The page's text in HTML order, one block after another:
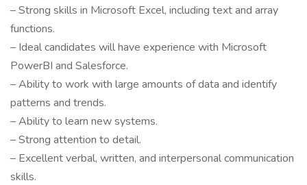
– Strong skills in Microsoft Excel, including text and array
functions.
– Ideal candidates will have experience with Microsoft
PowerBI and Salesforce.
– Ability to work with large amounts of data and identify
patterns and trends.
– Ability to learn new systems.
– Strong attention to detail.
– Excellent verbal, written, and interpersonal communication
skills.